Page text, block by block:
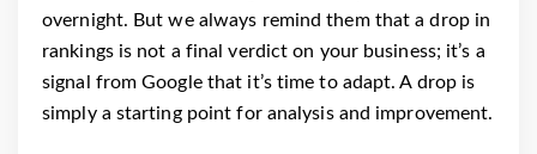
overnight. But we always remind them that a drop in
rankings is not a final verdict on your business; it’s a
signal from Google that it’s time to adapt. A drop is
simply a starting point for analysis and improvement.